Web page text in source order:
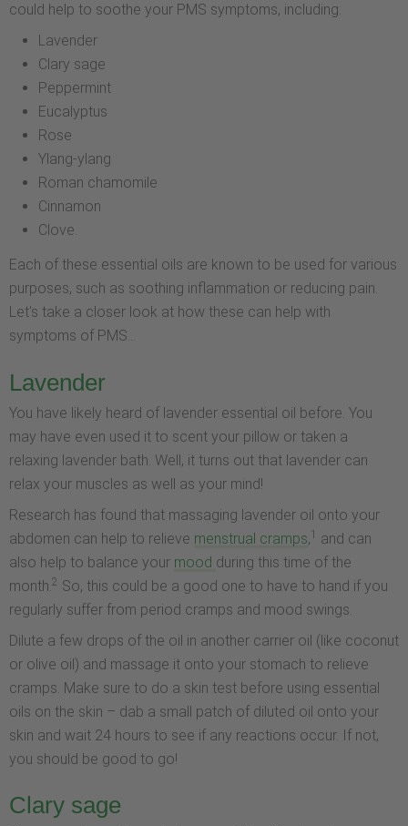
could help to soothe your PMS symptoms, including:
Lavender
Clary sage
Peppermint
Eucalyptus
Rose
Ylang-ylang
Roman chamomile
Cinnamon
Clove.
Each of these essential oils are known to be used for various
purposes, such as soothing inflammation or reducing pain.
Let's take a closer look at how these can help with
symptoms of PMS...
Lavender
You have likely heard of lavender essential oil before. You
may have even used it to scent your pillow or taken a
relaxing lavender bath. Well, it turns out that lavender can
relax your muscles as well as your mind!
Research has found that massaging lavender oil onto your
abdomen can help to relieve menstrual cramps,1 and can
also help to balance your mood during this time of the
month. 2 So, this could be a good one to have to hand if you
regularly suffer from period cramps and mood swings.
Dilute a few drops of the oil in another carrier oil (like coconut
or olive oil) and massage it onto your stomach to relieve
cramps. Make sure to do a skin test before using essential
oils on the skin – dab a small patch of diluted oil onto your
skin and wait 24 hours to see if any reactions occur. If not,
you should be good to go!
Clary sage